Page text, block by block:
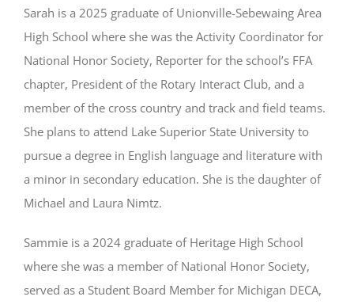
Sarah is a 2025 graduate of Unionville-Sebewaing Area
High School where she was the Activity Coordinator for
National Honor Society, Reporter for the school’s FFA
chapter, President of the Rotary Interact Club, and a
member of the cross country and track and field teams.
She plans to attend Lake Superior State University to
pursue a degree in English language and literature with
a minor in secondary education. She is the daughter of
Michael and Laura Nimtz.
Sammie is a 2024 graduate of Heritage High School
where she was a member of National Honor Society,
served as a Student Board Member for Michigan DECA,